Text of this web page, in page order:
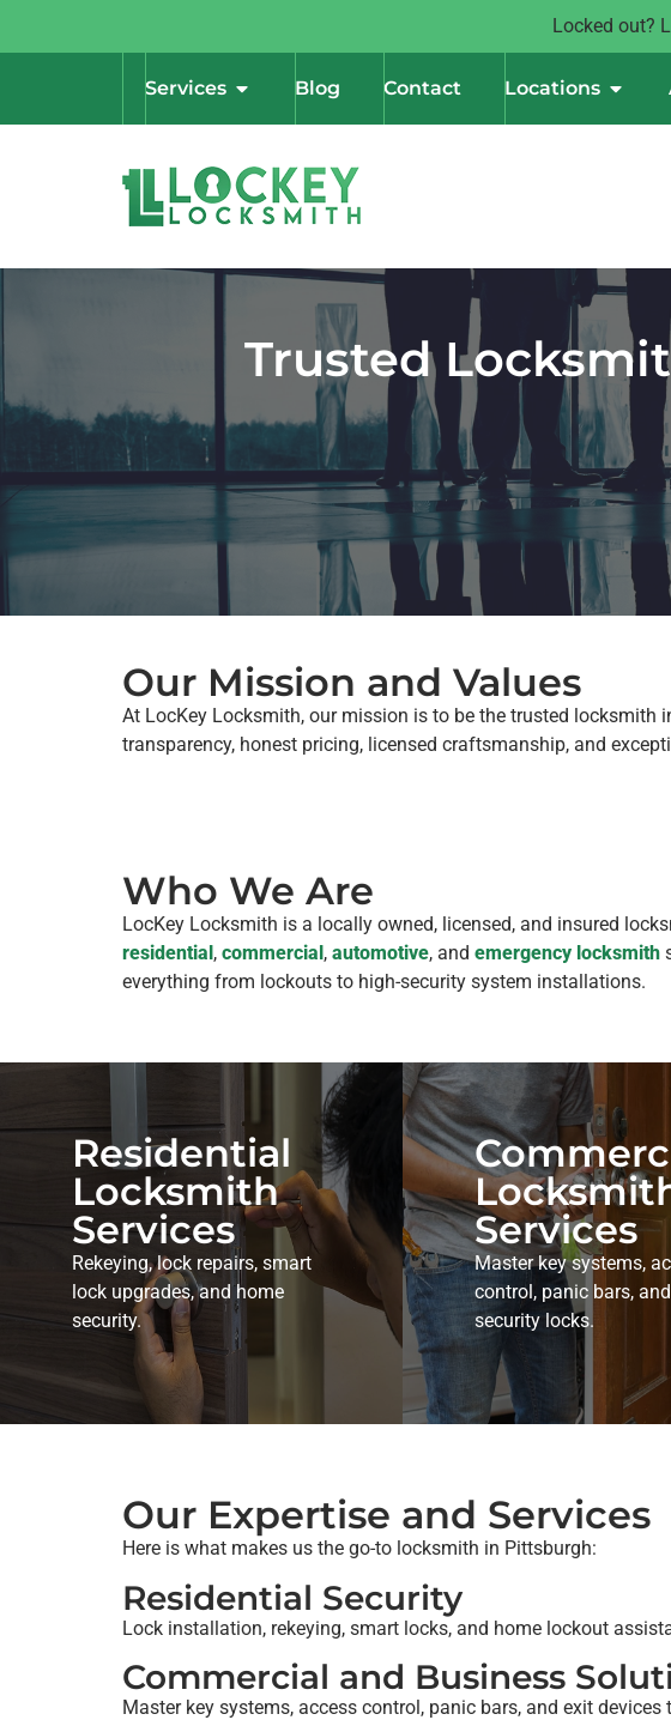
Locked out?
Services Blog Contact Locations
Trusted
Our Mission and Values
At LocKey Locksmith, our mission is to be the trusted locksmith
transparency, honest pricing, licensed craftsmanship, and
Who We Are
LocKey Locksmith is a locally owned, licensed, and insured
residential , commercial , automotive, and emergency locksmith
everything from lockouts to high-security system installations.
Residential
Locksmith
Services
Rekeying, lock repairs, smart
lock upgrades, and home
security.
Services
Master key systems,
control, panic bars,
security locks.
Our Expertise and Services
Here is what makes us the go-to locksmith in Pittsburgh:
Residential Security
Lock installation, rekeying, smart locks, and home lockout
Commercial and Business
Master key systems, access control, panic bars, and exit